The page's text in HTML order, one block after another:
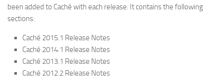
been added to Caché with each release. It contains the following
sections:
Caché 2015.1 Release Notes
Caché 2014.1 Release Notes
Caché 2013.1 Release Notes
Caché 2012.2 Release Notes